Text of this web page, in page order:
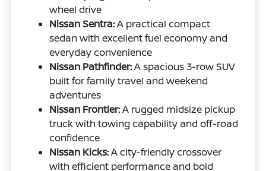
wheel drive
Nissan Sentra:A practical compact
sedan with excellent fuel economy and
everyday convenience
Nissan Pathfinder:A spacious 3-row SUV
built for family travel and weekend
adventures
Nissan Frontier:A rugged midsize pickup
truck with towing capability and off-road
confidence
Nissan Kicks:A city-friendly crossover
with efficient performance and bold